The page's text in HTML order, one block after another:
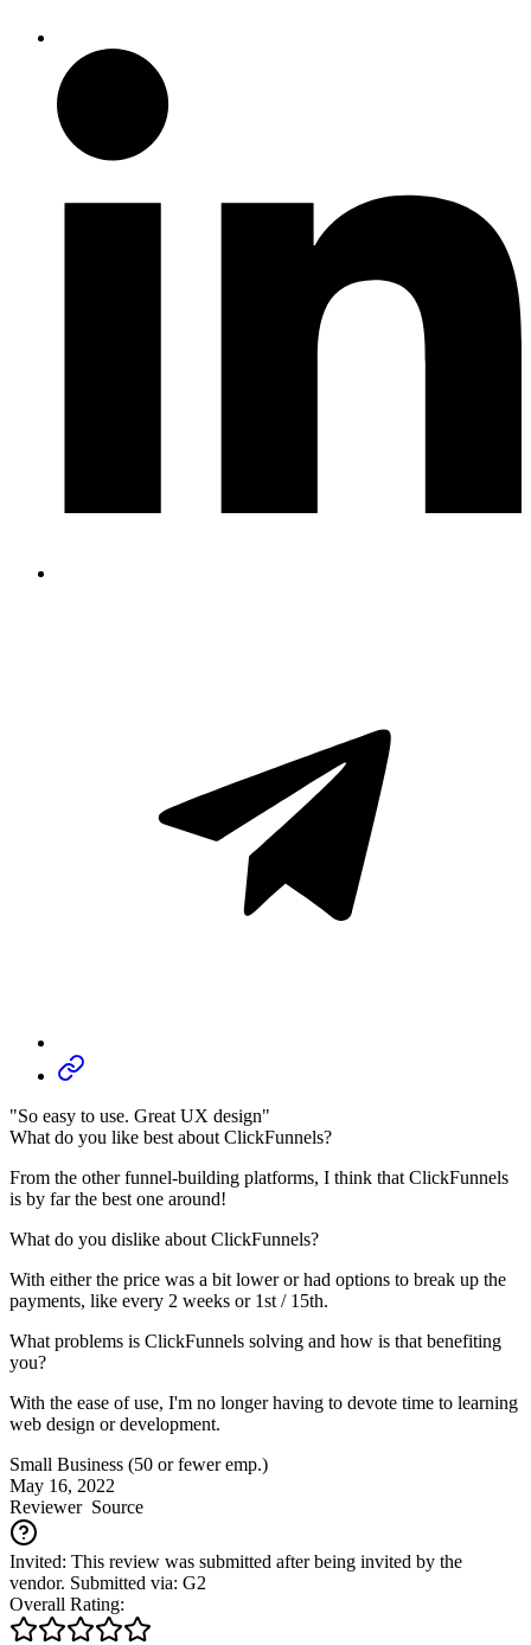
"So easy to use. Great UX design"
What do you like best about ClickFunnels?
From the other funnel-building platforms, I think that ClickFunnels
is by far the best one around!
What do you dislike about ClickFunnels?
With either the price was a bit lower or had options to break up the
payments, like every 2 weeks or 1st / 15th.
What problems is ClickFunnels solving and how is that benefiting
you?
With the ease of use, I'm no longer having to devote time to learning
web design or development.
Small Business (50 or fewer emp.)
May 16, 2022
ReviewerSource
Invited: This review was submitted after being invited by the
vendor. Submitted via: G2
Overall Rating: